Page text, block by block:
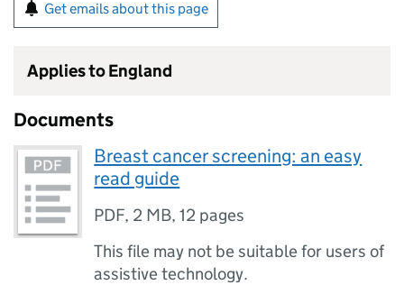
Get emails about this page
Applies to England
Documents
Breast cancer screening: an easy
read guide
PDF, 2 MB,12 pages
This file may not be suitable for users of
assistive technology.